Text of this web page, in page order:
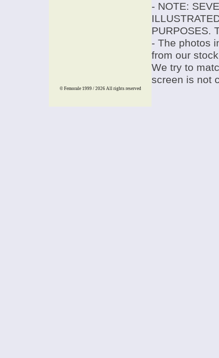
- NOTE:
PURPOSES.
- The photos
from our
We try to
screen is not
© Femorale 1999 / 2026 All rights reserved